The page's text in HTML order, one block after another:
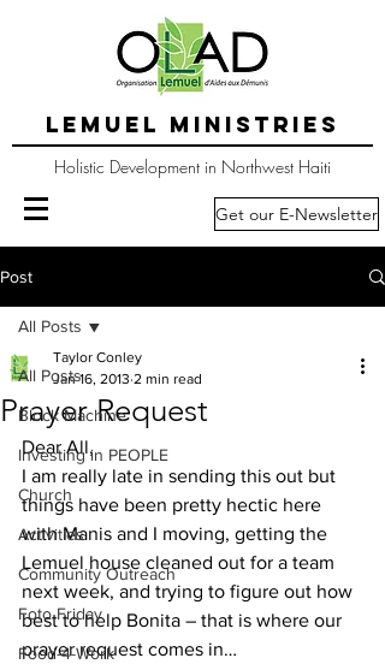
LEMUEL MINISTRIES
Holistic Development in Northwest Haiti
Get our E-Newsletter
Post
All Posts
Block Machine
Investing in PEOPLE
Church
Activities
Community Outreach
Foto Friday
Food-4-Work
All Posts
Prayer Request
Taylor Conley
Jan 16, 2013 2 min read
Dear All,
I am really late in sending this out but
things have been pretty hectic here
with Manis and I moving, getting the
Lemuel house cleaned out for a team
next week, and trying to figure out how
best to help Bonita – that is where our
prayer request comes in…